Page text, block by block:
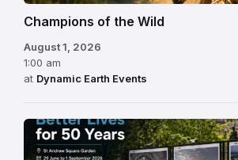
Champions of the Wild
August 1, 2026
1:00 am
at Dynamic Earth Events